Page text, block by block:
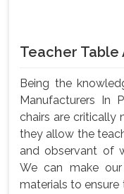
Teacher Table
Being the
Manufacturers In
chairs are critically
they allow the
and observant of
We can make
materials to